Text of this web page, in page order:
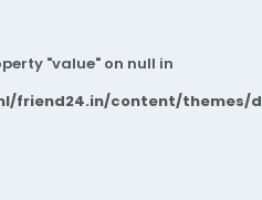
"value" on null in
friend24.in/content/themes/